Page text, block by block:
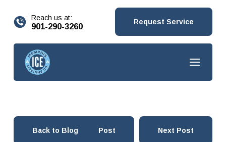
Reach us at:
901-290-3260 Request Service
Back to Blog Prev Post Next Post